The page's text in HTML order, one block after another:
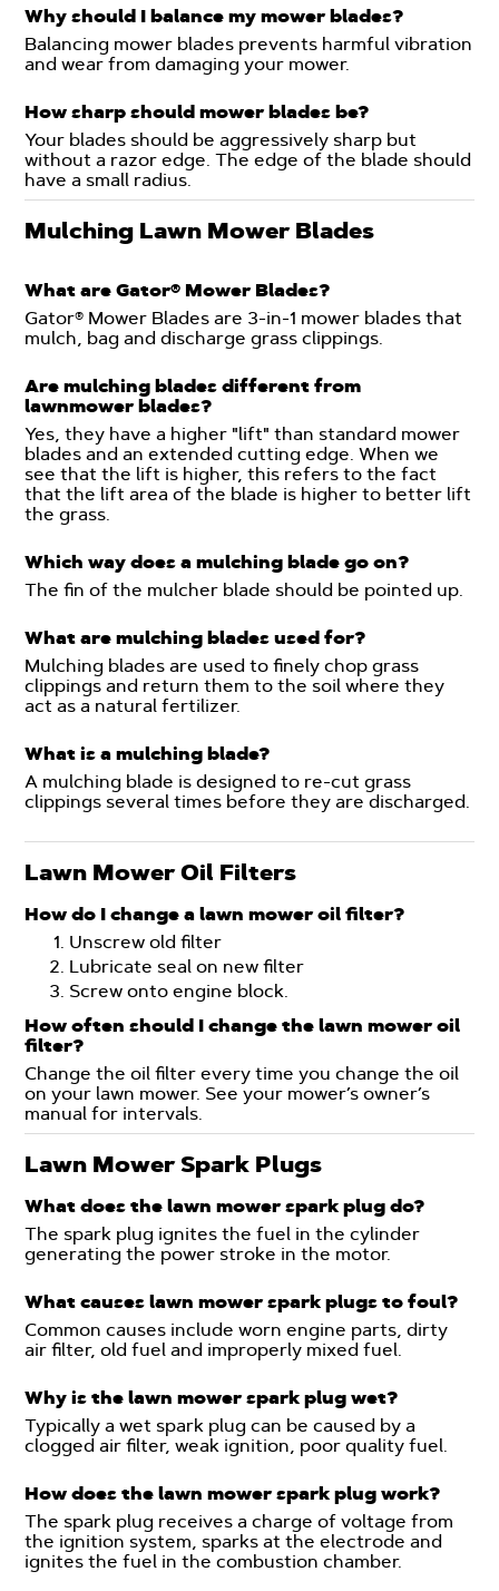
Why should I balance my mower blades?
Balancing mower blades prevents harmful vibration
and wear from damaging your mower.
How sharp should mower blades be?
Your blades should be aggressively sharp but
without a razor edge. The edge of the blade should
have a small radius.
Mulching Lawn Mower Blades
What are Gator® Mower Blades?
Gator® Mower Blades are 3-in-1 mower blades that
mulch, bag and discharge grass clippings.
Are mulching blades different from
lawnmower blades?
Yes, they have a higher "lift" than standard mower
blades and an extended cutting edge. When we
see that the lift is higher, this refers to the fact
that the lift area of the blade is higher to better lift
the grass.
Which way does a mulching blade go on?
The fin of the mulcher blade should be pointed up.
What are mulching blades used for?
Mulching blades are used to finely chop grass
clippings and return them to the soil where they
act as a natural fertilizer.
What is a mulching blade?
A mulching blade is designed to re-cut grass
clippings several times before they are discharged.
Lawn Mower Oil Filters
How do I change a lawn mower oil filter?
Unscrew old filter
Lubricate seal on new filter
Screw onto engine block.
How often should I change the lawn mower oil
filter?
Change the oil filter every time you change the oil
on your lawn mower. See your mower’s owner’s
manual for intervals.
Lawn Mower Spark Plugs
What does the lawn mower spark plug do?
The spark plug ignites the fuel in the cylinder
generating the power stroke in the motor.
What causes lawn mower spark plugs to foul?
Common causes include worn engine parts, dirty
air filter, old fuel and improperly mixed fuel.
Why is the lawn mower spark plug wet?
Typically a wet spark plug can be caused by a
clogged air filter, weak ignition, poor quality fuel.
How does the lawn mower spark plug work?
The spark plug receives a charge of voltage from
the ignition system, sparks at the electrode and
ignites the fuel in the combustion chamber.